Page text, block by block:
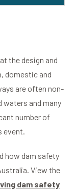
the design and
domestic and
are often non-
and many
number of
event.
how dam safety
View the
dam safety